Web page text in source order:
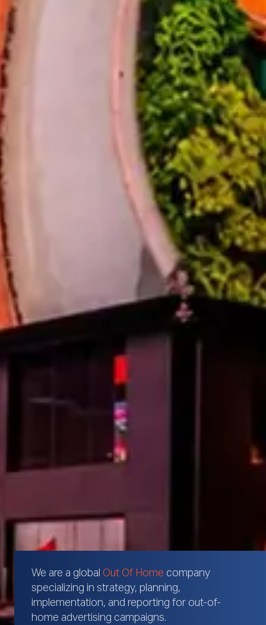
We are a global Out Of Home company
specializing in strategy, planning,
implementation, and reporting for out-of-
home advertising campaigns.